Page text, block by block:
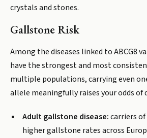
crystals and stones.
Gallstone Risk
Among the diseases linked to ABCG8
have the strongest and most
multiple populations, carrying even
allele meaningfully raises your odds of
Adult gallstone disease:carriers
higher gallstone rates across